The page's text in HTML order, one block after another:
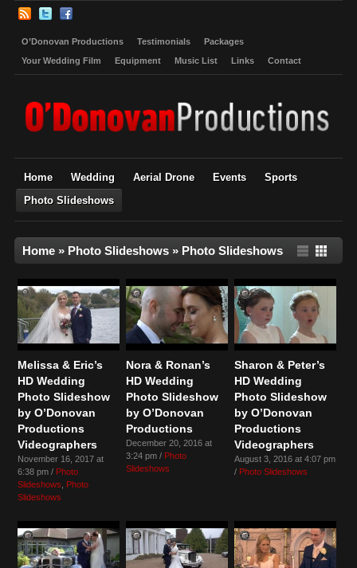
O’Donovan Productions Testimonials
Packages
Your Wedding Film
Equipment Music List Links Contact
Home Wedding Aerial Drone Events
Sports
Photo Slideshows
Home» Photo Slideshows» Photo Slideshows
Melissa & Eric’s
HD Wedding
Photo Slideshow
by O’Donovan
Productions
Videographers
November 16, 2017 at
6:38 pm / Photo
Slideshows
Photo
Slideshows
Nora & Ronan’s
HD Wedding
Photo Slideshow
by O’Donovan
Productions
December 20, 2016 at
3:24 pm / Photo
Slideshows
Sharon & Peter’s
HD Wedding
Photo Slideshow
by O’Donovan
Productions
Videographers
August 3, 2016 at 4:07 pm
/ Photo Slideshows